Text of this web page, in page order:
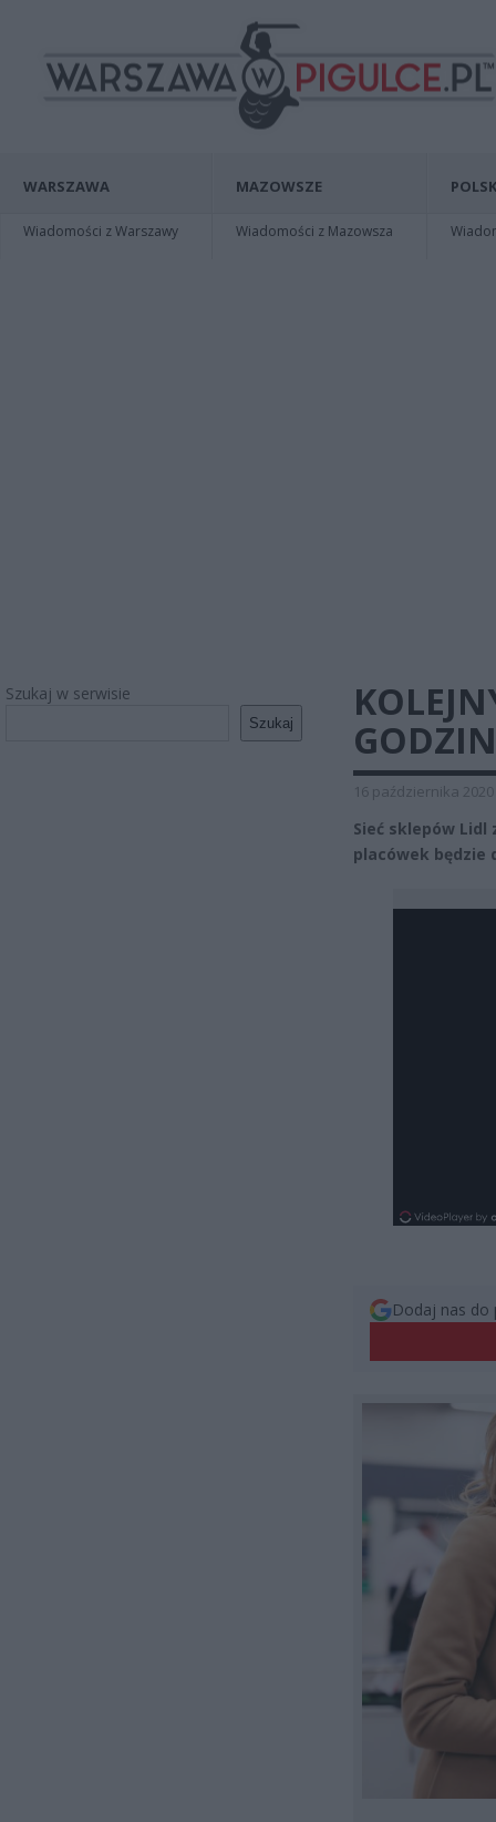
WARSZAWA
Wiadomości z Warszawy
MAZOWSZE
Wiadomości z Mazowsza
Szukaj w serwisie
Szukaj
16 października 2020
Sieć sklepów Lidl
placówek będzie
Dodaj nas do